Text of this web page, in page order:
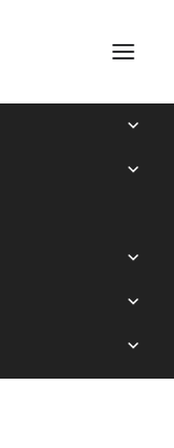
Chemodrug